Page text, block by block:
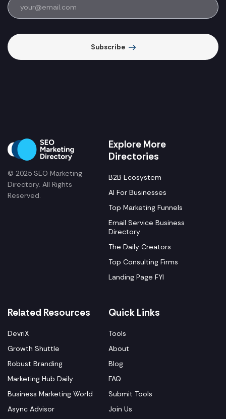
Subscribe
© 2025 SEO Marketing
Directory. All Rights
Reserved.
Explore More
Directories
B2B Ecosystem
AI For Businesses
Top Marketing Funnels
Email Service Business
Directory
The Daily Creators
Top Consulting Firms
Landing Page FYI
Related Resources
DevriX
Growth Shuttle
Robust Branding
Marketing Hub Daily
Business Marketing World
Async Advisor
Quick Links
Tools
About
Blog
FAQ
Submit Tools
Join Us